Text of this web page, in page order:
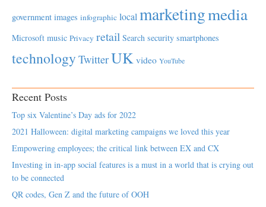
government images infographic local marketingmedia
Microsoft music Privacy retail Search security smartphones
technology TwitterUK video YouTube
Recent Posts
Top six Valentine’s Day ads for 2022
2021 Halloween: digital marketing campaigns we loved this year
Empowering employees; the critical link between EX and CX
Investing in in-app social features is a must in a world that is crying out
to be connected
QR codes, Gen Z and the future of OOH